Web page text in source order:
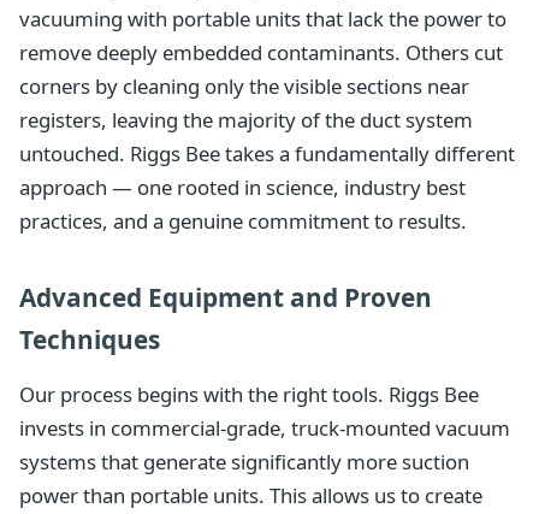
vacuuming with portable units that lack the power to
remove deeply embedded contaminants. Others cut
corners by cleaning only the visible sections near
registers, leaving the majority of the duct system
untouched. Riggs Bee takes a fundamentally different
approach — one rooted in science, industry best
practices, and a genuine commitment to results.
Advanced Equipment and Proven
Techniques
Our process begins with the right tools. Riggs Bee
invests in commercial-grade, truck-mounted vacuum
systems that generate significantly more suction
power than portable units. This allows us to create